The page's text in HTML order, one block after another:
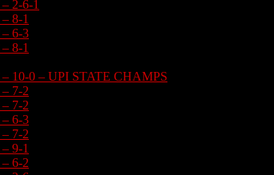
2-6-1
8-1
– 6-3
8-1
– 10-0 – UPI STATE CHAMPS
7-2
7-2
– 6-3
7-2
9-1
6-2